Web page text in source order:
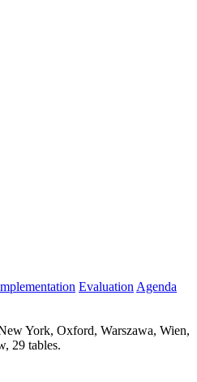
Evaluation Agenda
York, Oxford, Warszawa, Wien,
29 tables.